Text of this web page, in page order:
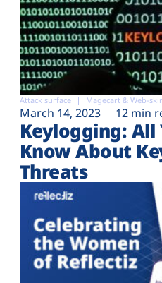
Attack surface Magecart & Web-
March 14, 2023 12 min
Keylogging: All
Know About
Threats